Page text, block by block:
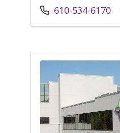
Call us at
610-534-6170